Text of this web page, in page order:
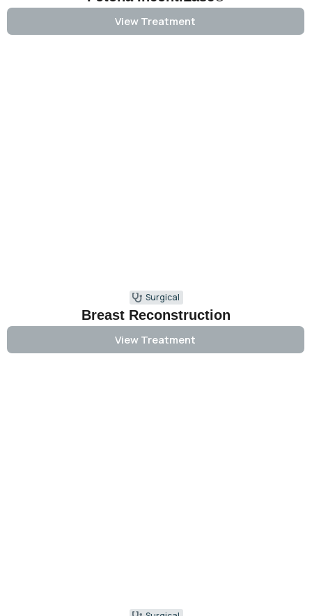
View Treatment
Surgical
Breast Reconstruction
View Treatment